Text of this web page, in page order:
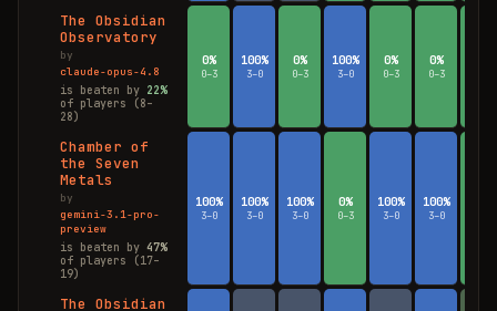
The Obsidian
Observatory
by
claude-opus-4.8
is beaten by 22%
of players (8–
28)
0%
0–3
100%
3–0
0%
0–3
100%
3–0
0%
0–3
0%
0–3
Chamber of
the Seven
Metals
by
gemini-3.1-pro-
preview
is beaten by 47%
of players (17–
19)
100%
3–0
100%
3–0
100%
3–0
0%
0–3
100%
3–0
100%
3–0
The Obsidian